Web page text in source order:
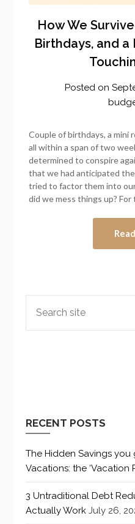
How We
Birthdays, and
Posted on
Couple of birthdays, a
all within a span of two
determined to conspire
that we had anticipated
tried to factor them into
did we mess things up?
RECENT POSTS
The Hidden Savings
Vacations: the ‘Vacation
3 Untraditional Debt
Actually Work July 26,